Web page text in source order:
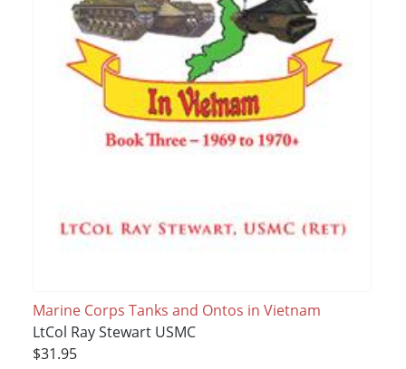
Marine Corps Tanks and Ontos in Vietnam
LtCol Ray Stewart USMC
$31.95